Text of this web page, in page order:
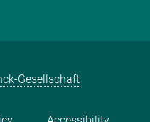
Gesellschaft